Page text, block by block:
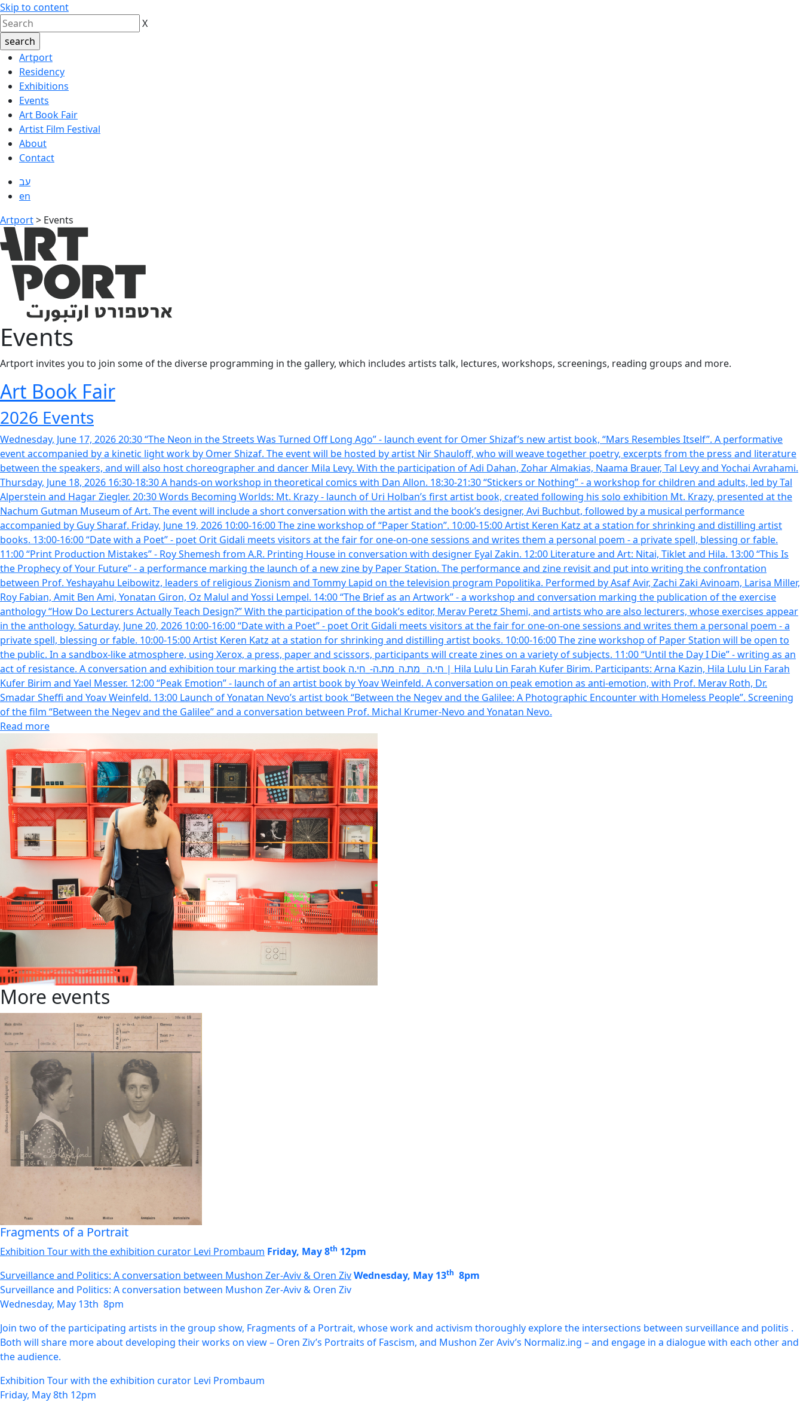
Skip to content
X
Artport
Residency
Exhibitions
Events
Art Book Fair
Artist Film Festival
About
Contact
עב
en
Artport> Events
Events
Artport invites you to join some of the diverse programming in the gallery, which includes artists talk, lectures, workshops, screenings, reading groups and more.
Art Book Fair
2026 Events
Wednesday, June 17, 2026 20:30 “The Neon in the Streets Was Turned Off Long Ago” - launch event for Omer Shizaf’s new artist book, “Mars Resembles Itself”. A performative
event accompanied by a kinetic light work by Omer Shizaf. The event will be hosted by artist Nir Shauloff, who will weave together poetry, excerpts from the press and literature
between the speakers, and will also host choreographer and dancer Mila Levy. With the participation of Adi Dahan, Zohar Almakias, Naama Brauer, Tal Levy and Yochai Avrahami.
Thursday, June 18, 2026 16:30-18:30 A hands-on workshop in theoretical comics with Dan Allon. 18:30-21:30 “Stickers or Nothing” - a workshop for children and adults, led by Tal
Alperstein and Hagar Ziegler. 20:30 Words Becoming Worlds: Mt. Krazy - launch of Uri Holban’s first artist book, created following his solo exhibition Mt. Krazy, presented at the
Nachum Gutman Museum of Art. The event will include a short conversation with the artist and the book’s designer, Avi Buchbut, followed by a musical performance
accompanied by Guy Sharaf. Friday, June 19, 2026 10:00-16:00 The zine workshop of “Paper Station”. 10:00-15:00 Artist Keren Katz at a station for shrinking and distilling artist
books. 13:00-16:00 “Date with a Poet” - poet Orit Gidali meets visitors at the fair for one-on-one sessions and writes them a personal poem - a private spell, blessing or fable.
11:00 “Print Production Mistakes” - Roy Shemesh from A.R. Printing House in conversation with designer Eyal Zakin. 12:00 Literature and Art: Nitai, Tiklet and Hila. 13:00 “This Is
the Prophecy of Your Future” - a performance marking the launch of a new zine by Paper Station. The performance and zine revisit and put into writing the confrontation
between Prof. Yeshayahu Leibowitz, leaders of religious Zionism and Tommy Lapid on the television program Popolitika. Performed by Asaf Avir, Zachi Zaki Avinoam, Larisa Miller,
Roy Fabian, Amit Ben Ami, Yonatan Giron, Oz Malul and Yossi Lempel. 14:00 “The Brief as an Artwork” - a workshop and conversation marking the publication of the exercise
anthology “How Do Lecturers Actually Teach Design?” With the participation of the book’s editor, Merav Peretz Shemi, and artists who are also lecturers, whose exercises appear
in the anthology. Saturday, June 20, 2026 10:00-16:00 “Date with a Poet” - poet Orit Gidali meets visitors at the fair for one-on-one sessions and writes them a personal poem - a
private spell, blessing or fable. 10:00-15:00 Artist Keren Katz at a station for shrinking and distilling artist books. 10:00-16:00 The zine workshop of Paper Station will be open to
the public. In a sandbox-like atmosphere, using Xerox, a press, paper and scissors, participants will create zines on a variety of subjects. 11:00 “Until the Day I Die” - writing as an
act of resistance. A conversation and exhibition tour marking the artist book חי.ה_ מת.ה_מת.ה-_חי.ה | Hila Lulu Lin Farah Kufer Birim. Participants: Arna Kazin, Hila Lulu Lin Farah
Kufer Birim and Yael Messer. 12:00 “Peak Emotion” - launch of an artist book by Yoav Weinfeld. A conversation on peak emotion as anti-emotion, with Prof. Merav Roth, Dr.
Smadar Sheffi and Yoav Weinfeld. 13:00 Launch of Yonatan Nevo’s artist book “Between the Negev and the Galilee: A Photographic Encounter with Homeless People”. Screening
of the film “Between the Negev and the Galilee” and a conversation between Prof. Michal Krumer-Nevo and Yonatan Nevo.
Read more
More events
Fragments of a Portrait
Exhibition Tour with the exhibition curator Levi Prombaum Friday, May 8th 12pm
Surveillance and Politics: A conversation between Mushon Zer-Aviv & Oren ZivWednesday, May 13th 8pm
Surveillance and Politics: A conversation between Mushon Zer-Aviv & Oren Ziv
Wednesday, May 13th 8pm
Join two of the participating artists in the group show, Fragments of a Portrait, whose work and activism thoroughly explore the intersections between surveillance and politis .
Both will share more about developing their works on view – Oren Ziv’s Portraits of Fascism, and Mushon Zer Aviv’s Normaliz.ing – and engage in a dialogue with each other and
the audience.
Exhibition Tour with the exhibition curator Levi Prombaum
Friday, May 8th 12pm